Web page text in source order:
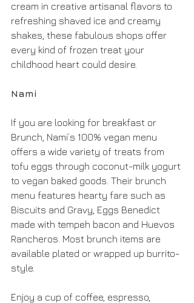
cream in creative artisanal flavors to
refreshing shaved ice and creamy
shakes, these fabulous shops offer
every kind of frozen treat your
childhood heart could desire.
Nami
If you are looking for breakfast or
Brunch, Nami’s 100% vegan menu
offers a wide variety of treats from
tofu eggs through coconut-milk yogurt
to vegan baked goods. Their brunch
menu features hearty fare such as
Biscuits and Gravy, Eggs Benedict
made with tempeh bacon and Huevos
Rancheros. Most brunch items are
available plated or wrapped up burrito-
style.
Enjoy a cup of coffee, espresso,